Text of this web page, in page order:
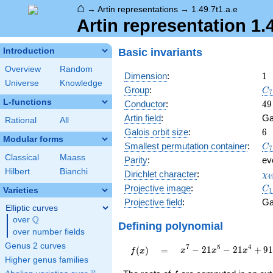
⌂ → Artin representations → 1.49.7t1.a.e
Artin representation
Introduction
Overview
Random
Universe
Knowledge
L-functions
Rational All
Modular forms
Classical
Maass
Hilbert
Bianchi
Varieties
Elliptic curves
over \Q
Q
over number fields
Genus 2 curves
Higher genus families
Basic invariants
Dimension: 11
Group: C_7
C7
Conductor: 49
49
Artin field:
Galois orbit size: 6
6
Smallest permutation container: C_7
C7
Parity:
Dirichlet character: χ4
Projective image: C_1
C1
Projective field:
Defining polynomial
f(x)
f(x) =
=
x^{7} -
-
x7 − 21x5 − 21x4 + 91